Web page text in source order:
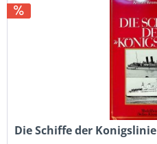
Die Schiffe der Konigslinie